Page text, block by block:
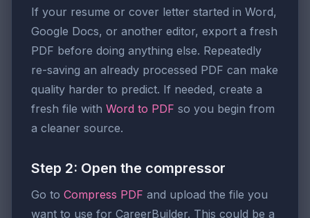
If your resume or cover letter started in Word,
Google Docs, or another editor, export a fresh
PDF before doing anything else. Repeatedly
re-saving an already processed PDF can make
quality harder to predict. If needed, create a
fresh file with Word to PDF so you begin from
a cleaner source.
Step 2: Open the compressor
Go to Compress PDF and upload the file you
want to use for CareerBuilder. This could be a